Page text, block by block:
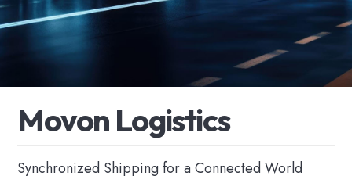
Movon Logistics
Synchronized Shipping for a Connected World